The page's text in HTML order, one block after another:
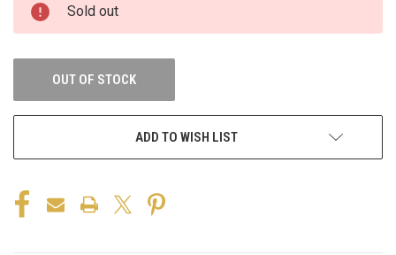
Sold out
OUT OF STOCK
ADD TO WISH LIST